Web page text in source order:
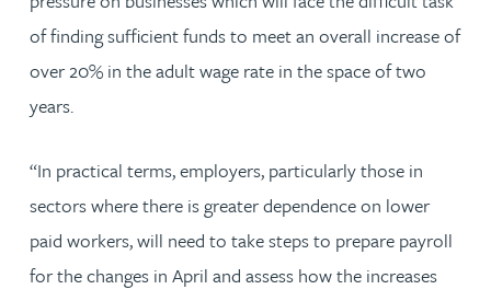
of finding sufficient funds to meet an overall increase of
over 20% in the adult wage rate in the space of two
years.
“In practical terms, employers, particularly those in
sectors where there is greater dependence on lower
paid workers, will need to take steps to prepare payroll
for the changes in April and assess how the increases